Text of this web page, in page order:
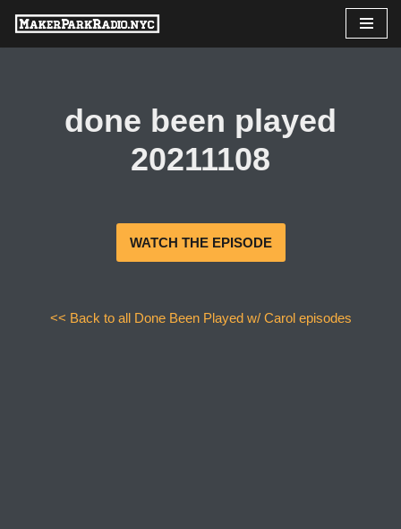
Skip
done been played
20211108
WATCH THE EPISODE
<< Back to all Done Been Played w/ Carol episodes